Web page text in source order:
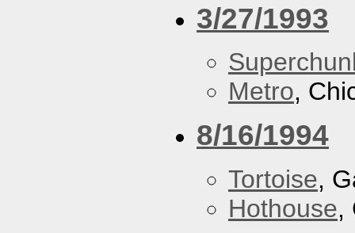
3/27/1993
Metro,
8/16/1994
Tortoise,
Hothouse,